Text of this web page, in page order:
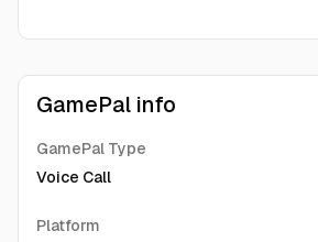
GamePal info
GamePal Type
Voice Call
Platform